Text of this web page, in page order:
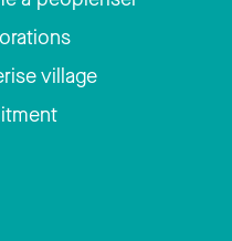
village